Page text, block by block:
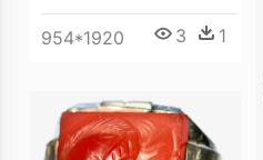
954*1920 3 1